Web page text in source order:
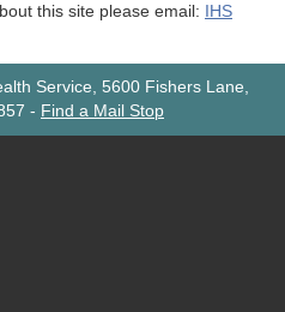
this site please email: IHS
Service, 5600 Fishers Lane,
- Find a Mail Stop